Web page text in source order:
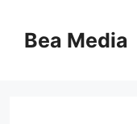
contentBea Media